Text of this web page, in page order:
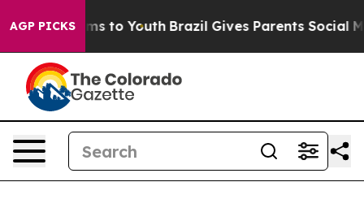
AGP PICKS
Harms to Youth Brazil Gives Parents Social Media